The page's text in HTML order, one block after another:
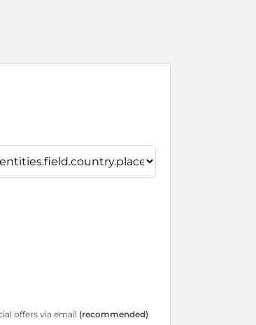
offers via email (recommended)